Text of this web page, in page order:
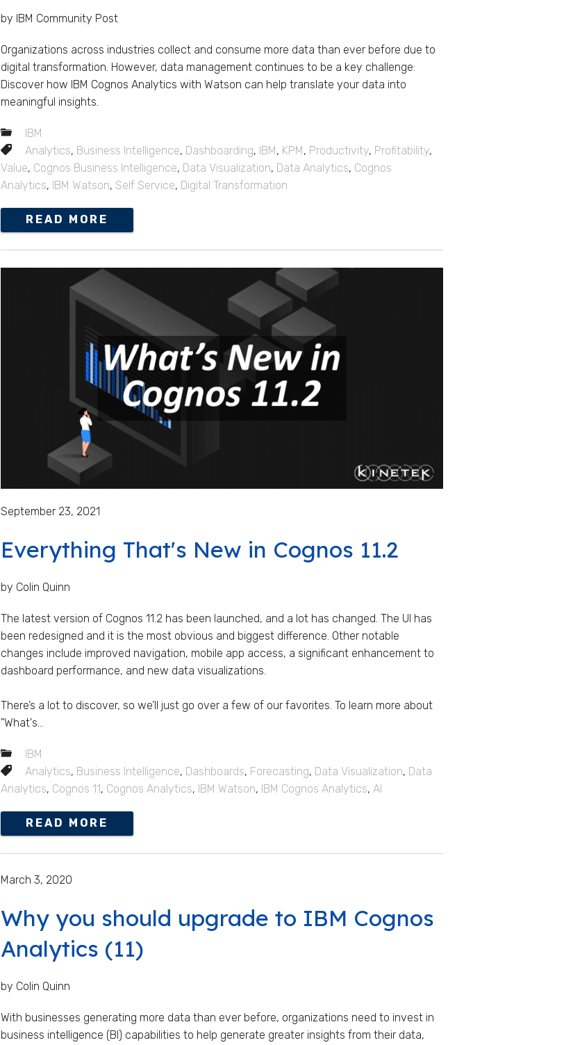
by IBM Community Post
Organizations across industries collect and consume more data than ever before due to
digital transformation. However, data management continues to be a key challenge:
Discover how IBM Cognos Analytics with Watson can help translate your data into
meaningful insights.
IBM
Analytics, Business Intelligence, Dashboarding, IBM , KPM , Productivity, Profitability,
Value, Cognos Business Intelligence, Data Visualization, Data Analytics, Cognos
Analytics, IBM Watson,Self Service, Digital Transformation
READ MORE
September 23, 2021
Everything That's New in Cognos 11.2
by Colin Quinn
The latest version of Cognos 11.2 has been launched, and a lot has changed. The UI has
been redesigned and it is the most obvious and biggest difference. Other notable
changes include improved navigation, mobile app access, a significant enhancement to
dashboard performance, and new data visualizations.
There’s a lot to discover, so we’ll just go over a few of our favorites. To learn more about
"What's...
IBM
Analytics, Business Intelligence, Dashboards, Forecasting, Data Visualization, Data
Analytics, Cognos 11, Cognos Analytics, IBM Watson, IBM Cognos Analytics,AI
READ MORE
March 3, 2020
Why you should upgrade to IBM Cognos
Analytics (11)
by Colin Quinn
With businesses generating more data than ever before, organizations need to invest in
business intelligence (BI) capabilities to help generate greater insights from their data,